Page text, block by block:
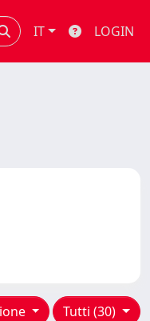
IT LOGIN
Tutti (30)